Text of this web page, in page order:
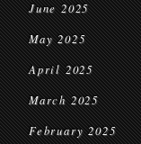
June 2025
May 2025
April 2025
March 2025
February 2025